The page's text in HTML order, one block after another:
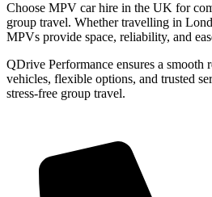
Choose MPV car hire in the UK for
group travel. Whether travelling in
MPVs provide space, reliability, and
QDrive Performance ensures a smooth
vehicles, flexible options, and trusted
stress-free group travel.